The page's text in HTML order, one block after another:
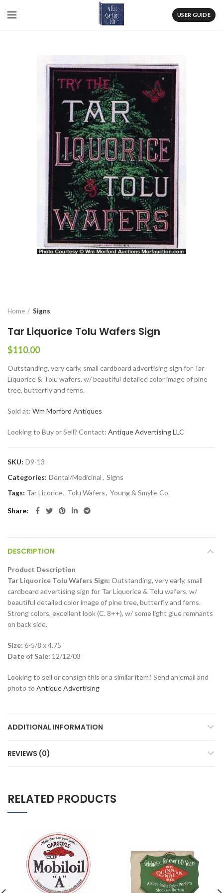
USER GUIDE
Home Signs
Tar Liquorice Tolu Wafers Sign
$110.00
Outstanding, very early, small cardboard advertising sign for Tar
Liquorice & Tolu wafers, w/ beautiful detailed color image of pine
tree, butterfly and ferns.
Sold at: Wm Morford Antiques
Looking to Buy or Sell? Contact: Antique Advertising LLC
SKU: D9-13
Categories: Dental/Medicinal, Signs
Tags: Tar Licorice, Tolu Wafers, Young & Smylie Co.
Share
DESCRIPTION
Product Description
Tar Liquorice Tolu Wafers Sign: Outstanding, very early, small
cardboard advertising sign for Tar Liquorice & Tolu wafers, w/
beautiful detailed color image of pine tree, butterfly and ferns.
Strong colors, excellent look (C. 8++), w/ some light glue remnants
on back side.
Size: 6-5/8 x 4.75
Date of Sale: 12/12/03
Looking to sell or consign this or a similar item? Send an email and
photo to Antique Advertising
ADDITIONAL INFORMATION
REVIEWS (0)
RELATED PRODUCTS